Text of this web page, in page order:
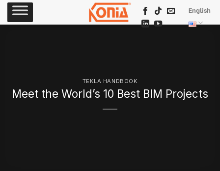
Skip
English
TEKLA HANDBOOK
Meet the World’s 10 Best BIM Projects